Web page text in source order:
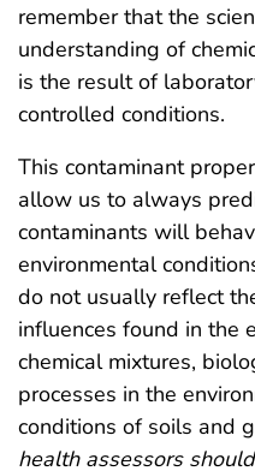
remember that the
understanding of
is the result of
controlled conditions.
This contaminant
allow us to always
contaminants will
environmental
do not usually reflect
influences found in the
chemical mixtures,
processes in the
conditions of soils and
health assessors